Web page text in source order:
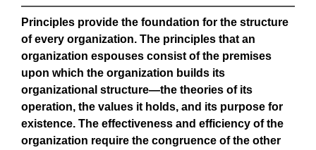
Principles provide the foundation for the structure
of every organization. The principles that an
organization espouses consist of the premises
upon which the organization builds its
organizational structure—the theories of its
operation, the values it holds, and its purpose for
existence. The effectiveness and efficiency of the
organization require the congruence of the other